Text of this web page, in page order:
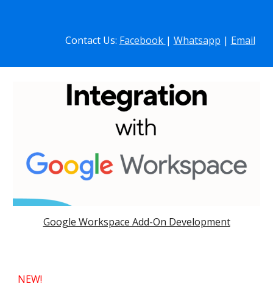
Contact Us: Facebook | Whatsapp | Email
Google Workspace Add-On Development
NEW!